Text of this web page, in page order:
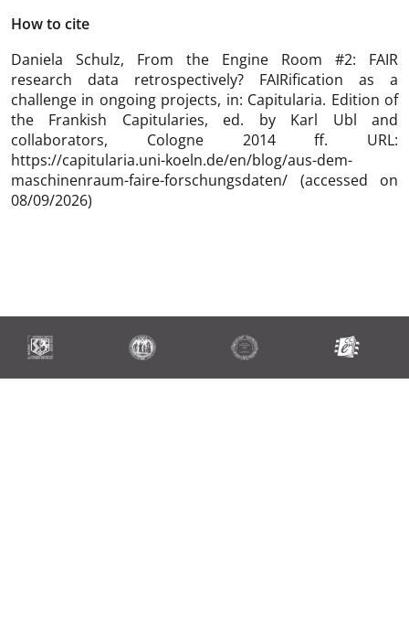
How to cite
Daniela Schulz, From the Engine Room #2: FAIR
research data retrospectively? FAIRification as a
challenge in ongoing projects, in: Capitularia. Edition of
the Frankish Capitularies, ed. by Karl Ubl and
collaborators, Cologne 2014 ff. URL:
https://capitularia.uni-koeln.de/en/blog/aus-dem-
maschinenraum-faire-forschungsdaten/ (accessed on
08/09/2026)